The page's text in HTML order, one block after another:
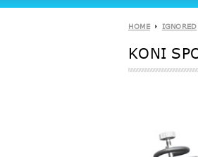
HOME IGNORED
KONI